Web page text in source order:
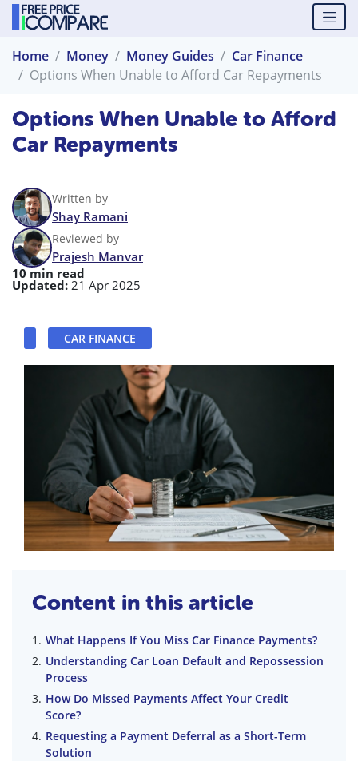
Home Money Money Guides
Car Finance
Options When Unable to Afford Car Repayments
Options When Unable to Afford
Car Repayments
Written by
Shay Ramani
Reviewed by
Prajesh Manvar
10 min read
Updated: 21 Apr 2025
CAR FINANCE
Content in this article
What Happens If You Miss Car Finance Payments?
Understanding Car Loan Default and Repossession
Process
How Do Missed Payments Affect Your Credit
Score?
Requesting a Payment Deferral as a Short-Term
Solution